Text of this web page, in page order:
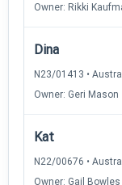
Owner: Rikki
Dina
N23/01413 •
Owner: Geri Mason
Kat
N22/00676 •
Owner: Gail Bowles